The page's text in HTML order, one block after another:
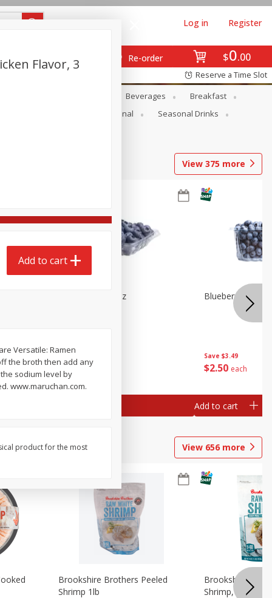
$0 00
Re-order
Log in Register
Reserve a Time Slot
Beverages
Breakfast
Seasonal
Seasonal Drinks
View 375 more
$250 each
Blueberries 4.4oz
Save $3.49
$2 50 each
Blueberries, 1
Add to cart
View 656 more
Brookshire Brothers Peeled
Shrimp 1lb
Brookshire
Shrimp, 16 Oz
Flavor, 3
Add to cart
Versatile: Ramen
the broth then add any
sodium level by
www.maruchan.com.
product for the most